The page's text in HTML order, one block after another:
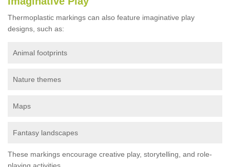
Thermoplastic markings can also feature imaginative play
designs, such as:
Animal footprints
Nature themes
Maps
Fantasy landscapes
These markings encourage creative play, storytelling, and role-
playing activities.